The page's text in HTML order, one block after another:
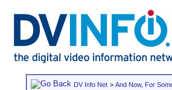
DV Info Net > And Now, For